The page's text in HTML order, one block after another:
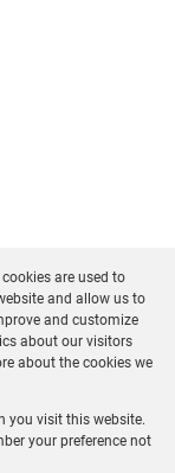
Group
are used to
and allow us to
and customize
about our visitors
about the cookies we
you visit this website.
your preference not